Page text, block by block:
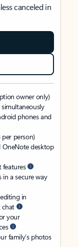
canceled in
owner only)
phones and
per person)
OneNote desktop
features
in a secure way
in
chat
your
family’s photos